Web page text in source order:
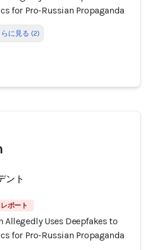
for Pro-Russian Propaganda
らに見る (2)
ント
ポート
Allegedly Uses Deepfakes to
for Pro-Russian Propaganda